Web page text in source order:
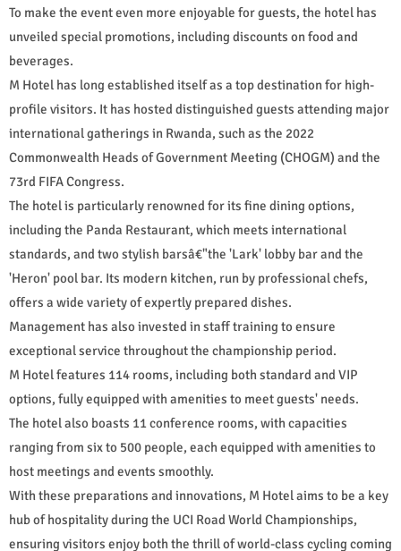
To make the event even more enjoyable for guests, the hotel has
unveiled special promotions, including discounts on food and
beverages.
M Hotel has long established itself as a top destination for high-
profile visitors. It has hosted distinguished guests attending major
international gatherings in Rwanda, such as the 2022
Commonwealth Heads of Government Meeting (CHOGM) and the
73rd FIFA Congress.
The hotel is particularly renowned for its fine dining options,
including the Panda Restaurant, which meets international
standards, and two stylish barsâ€"the 'Lark' lobby bar and the
'Heron' pool bar. Its modern kitchen, run by professional chefs,
offers a wide variety of expertly prepared dishes.
Management has also invested in staff training to ensure
exceptional service throughout the championship period.
M Hotel features 114 rooms, including both standard and VIP
options, fully equipped with amenities to meet guests' needs.
The hotel also boasts 11 conference rooms, with capacities
ranging from six to 500 people, each equipped with amenities to
host meetings and events smoothly.
With these preparations and innovations, M Hotel aims to be a key
hub of hospitality during the UCI Road World Championships,
ensuring visitors enjoy both the thrill of world-class cycling coming